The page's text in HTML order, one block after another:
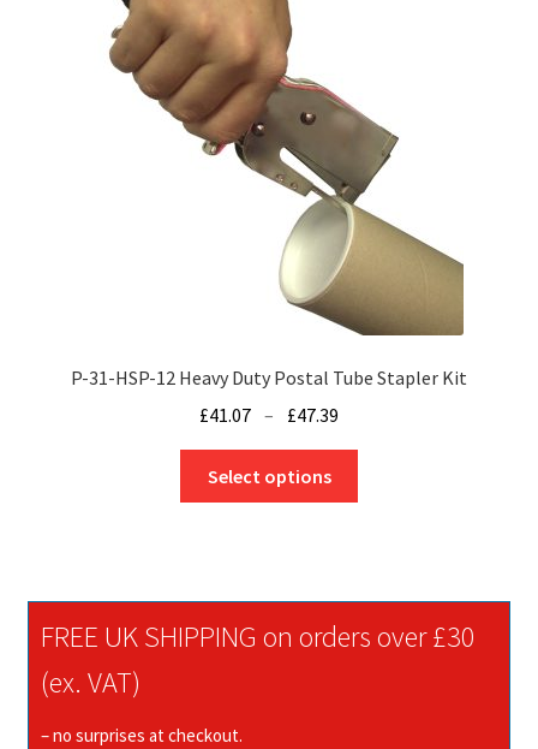
P-31-HSP-12 Heavy Duty Postal Tube Stapler Kit
£41.07 – £47.39
through
Select options
options
FREE UK SHIPPING on orders over £30
(ex. VAT)
– no surprises at checkout.